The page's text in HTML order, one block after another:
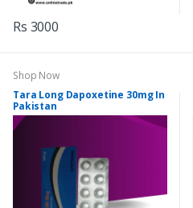
Rs 3000
Shop Now
Tara Long Dapoxetine 30mg In
Pakistan